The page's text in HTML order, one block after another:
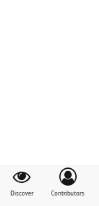
Discover Contributors